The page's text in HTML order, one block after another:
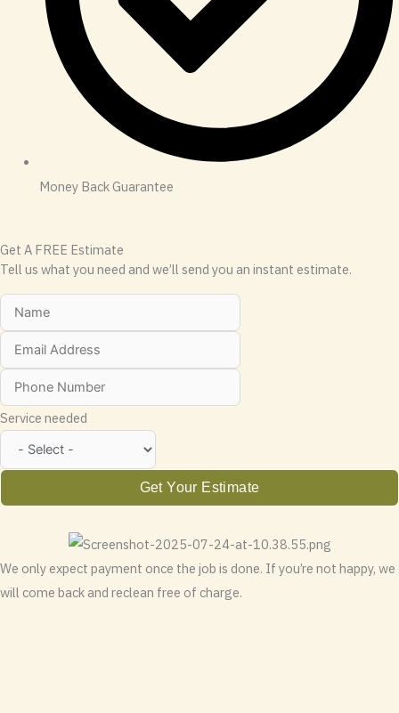
Money Back Guarantee
Get A FREE Estimate
Tell us what you need and we’ll send you an instant estimate.
Service needed
Get Your Estimate
We only expect payment once the job is done. If you’re not happy, we
will come back and reclean free of charge.